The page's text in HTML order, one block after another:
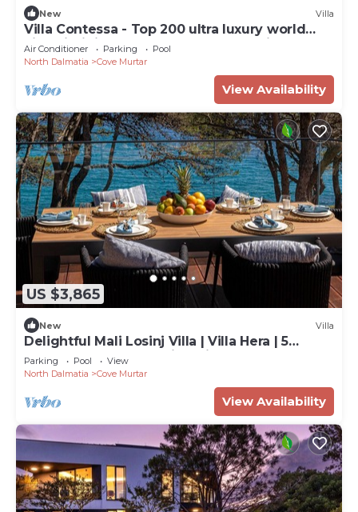
New Villa
Villa Contessa - Top 200 ultra luxury world
villas, infinity pool, beachfront, sea view,
family, stylish
Air Conditioner Parking
Pool
North Dalmatia
Cove Murtar
View Availability
US $3,865
New Villa
Delightful Mali Losinj Villa | Villa Hera | 5
Bedrooms | Breathtaking Views
Parking Pool
View
North Dalmatia
Cove Murtar
View Availability